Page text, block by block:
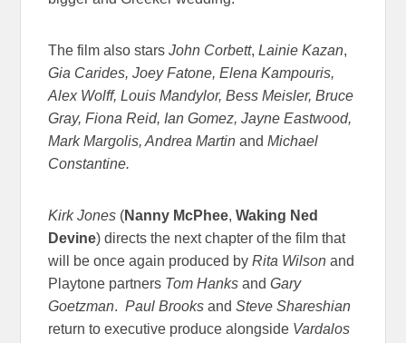
The film also starsJohn Corbett, Lainie Kazan,
Gia Carides, Joey Fatone, Elena Kampouris,
Alex Wolff, Louis Mandylor, Bess Meisler, Bruce
Gray, Fiona Reid, Ian Gomez, Jayne Eastwood,
Mark Margolis, Andrea MartinandMichael
Constantine.
Kirk Jones (Nanny McPhee,Waking Ned
Devine) directs the next chapter of the film that
will be once again produced byRita Wilson and
Playtone partners Tom Hanks andGary
Goetzman.Paul Brooks andSteve Shareshian
return to executive produce alongside Vardalos